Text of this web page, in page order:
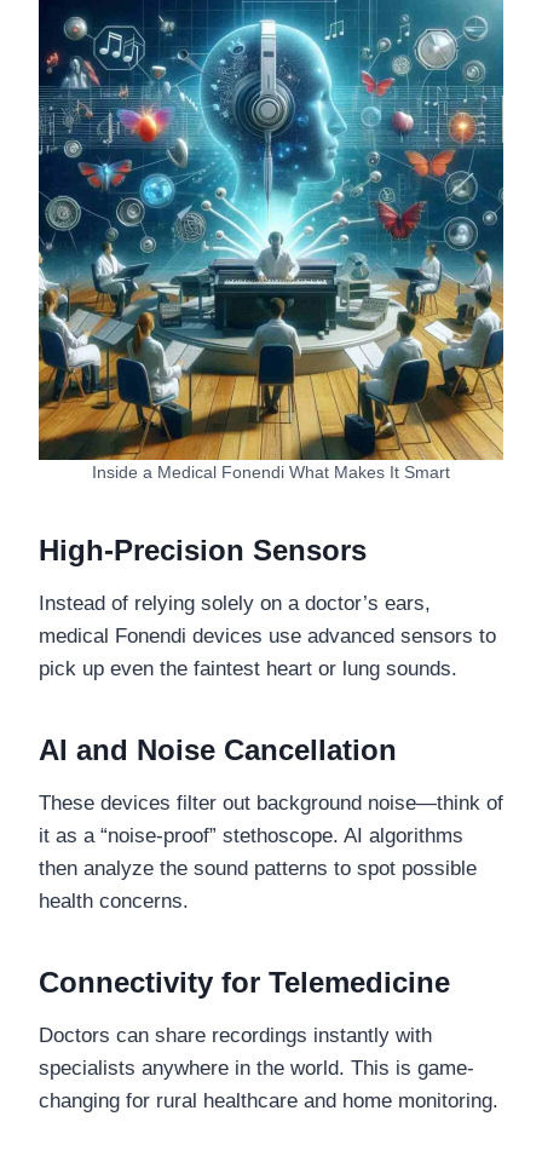
Inside a Medical Fonendi What Makes It Smart
High-Precision Sensors
Instead of relying solely on a doctor’s ears,
medical Fonendi devices use advanced sensors to
pick up even the faintest heart or lung sounds.
AI and Noise Cancellation
These devices filter out background noise—think of
it as a “noise-proof” stethoscope. AI algorithms
then analyze the sound patterns to spot possible
health concerns.
Connectivity for Telemedicine
Doctors can share recordings instantly with
specialists anywhere in the world. This is game-
changing for rural healthcare and home monitoring.